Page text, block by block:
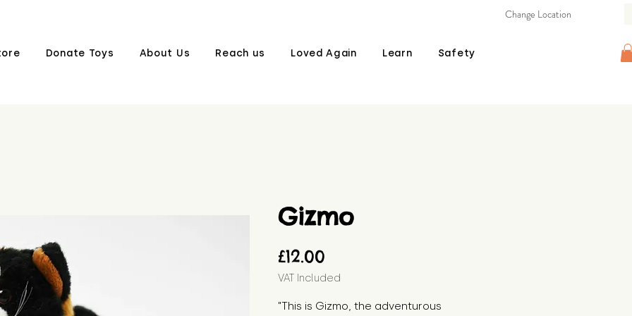
Donate Toys About Us Reach us Loved Again Learn Safety
Change Location
Gizmo
£12.00
VAT Included
"This is Gizmo, the adventurous